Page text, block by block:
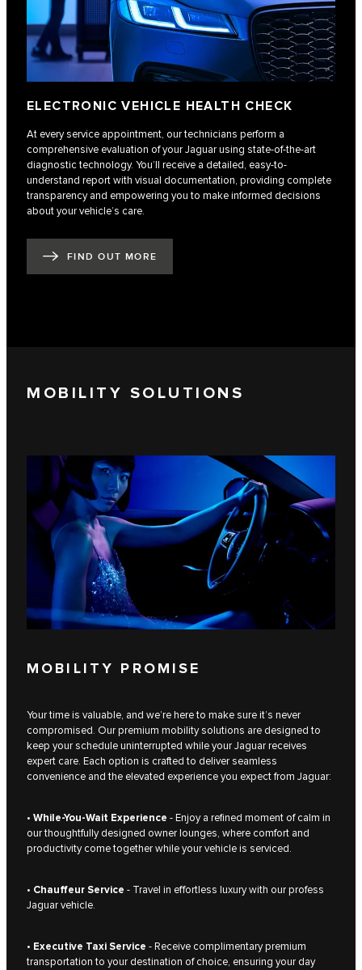
ELECTRONIC VEHICLE HEALTH CHECK
At every service appointment, our technicians perform a
comprehensive evaluation of your Jaguar using state-of-the-art
diagnostic technology. You’ll receive a detailed, easy-to-
understand report with visual documentation, providing complete
transparency and empowering you to make informed decisions
about your vehicle’s care.
FIND OUT MORE
MOBILITY SOLUTIONS
MOBILITY PROMISE
Your time is valuable, and we’re here to make sure it’s never
compromised. Our premium mobility solutions are designed to
keep your schedule uninterrupted while your Jaguar receives
expert care. Each option is crafted to deliver seamless
convenience and the elevated experience you expect from Jaguar:
• While-You-Wait Experience - Enjoy a refined moment of calm in
our thoughtfully designed owner lounges, where comfort and
productivity come together while your vehicle is serviced.
• Chauffeur Service - Travel in effortless luxury with our profess
Jaguar vehicle.
• Executive Taxi Service - Receive complimentary premium
transportation to your destination of choice, ensuring your day